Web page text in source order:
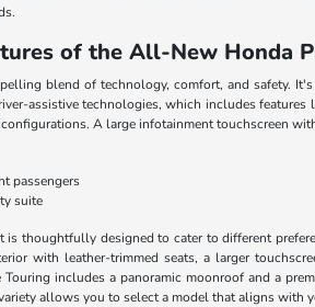
of the All-New Honda
blend of technology, comfort, and safety.
assistive technologies, which includes
A large infotainment touchscreen
passengers
suite
thoughtfully designed to cater to different
with leather-trimmed seats, a larger
includes a panoramic moonroof and a
allows you to select a model that aligns